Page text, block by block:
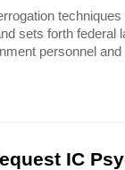
techniques
sets forth federal
personnel
IC